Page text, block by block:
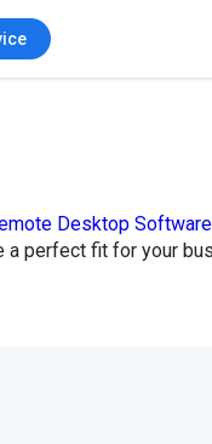
Desktop Software
perfect fit for your